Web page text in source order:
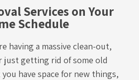
Services on Your
Schedule
having a massive clean-out,
just getting rid of some old
have space for new things,